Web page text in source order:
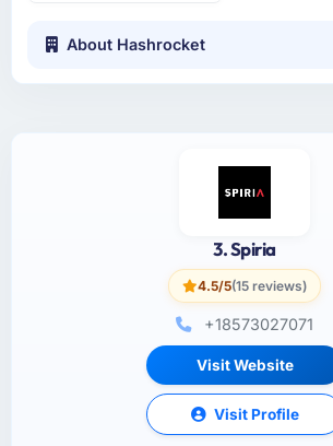
About Hashrocket
3. Spiria
4.5/5(15 reviews)
+18573027071
Visit Website
Visit Profile